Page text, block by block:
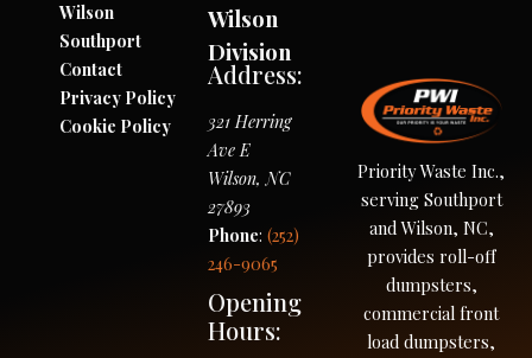
Priority Waste Inc.,
serving Southport
and Wilson, NC,
provides roll-off
dumpsters,
commercial front
load dumpsters,
Wilson
Southport
Contact
Privacy Policy
Cookie Policy
Wilson
Division
Address:
321 Herring
Ave E
Wilson,NC
27893
Phone:(252)
246-9065
Opening
Hours: